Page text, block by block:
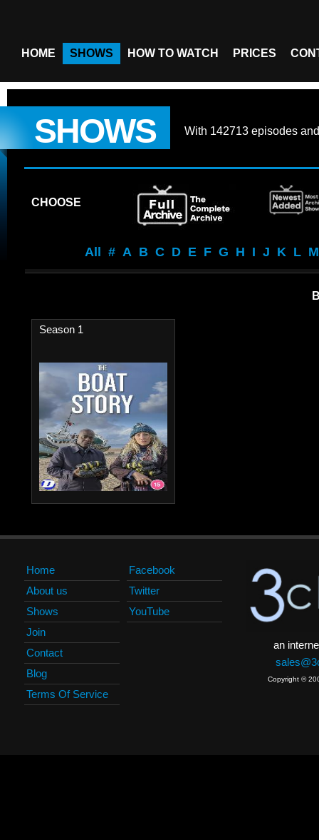
HOME SHOWS HOW TO WATCH PRICES
SHOWS With 142713 episodes
CHOOSE
All # A B C D E F G H I J K L M
Season 1
Home
About us
Shows
Join
Contact
Blog
Terms Of Service
Facebook
Twitter
YouTube
an
Copyright ©